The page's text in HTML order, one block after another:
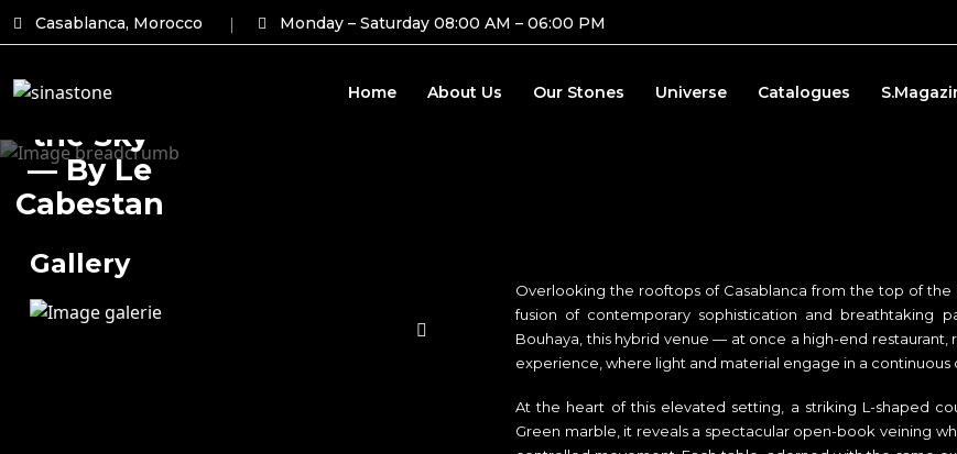
Casablanca, Morocco Monday – Saturday 08:00 AM – 06:00 PM
Home About Us Our Stones Universe Catalogues
Lucy in
the Sky
— By Le
Cabestan
Gallery
Overlooking the rooftops of Casablanca from the top of the
fusion of contemporary sophistication and breathtaking
Bouhaya, this hybrid venue — at once a high-end
experience, where light and material engage in a continuous
At the heart of this elevated setting, a striking L-shaped
Green marble, it reveals a spectacular open-book veining